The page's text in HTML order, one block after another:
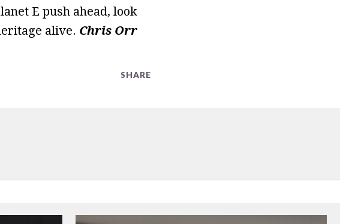
E push ahead, look
alive. Chris Orr
SHARE